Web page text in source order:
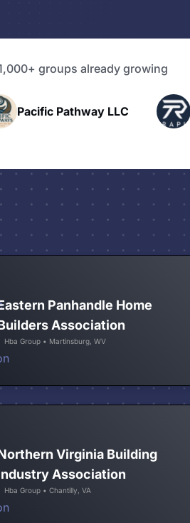
groups already growing
Rapid Talk
Panhandle Home
Association
Hba Group • Martinsburg, WV
Virginia Building
Association
Hba Group • Chantilly, VA